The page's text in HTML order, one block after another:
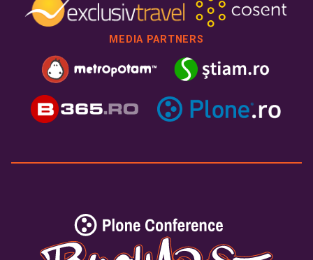
MEDIA PARTNERS